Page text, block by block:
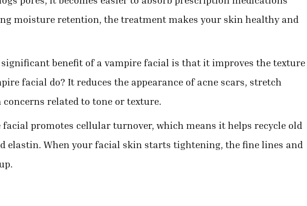
moisture retention, the treatment makes your skin healthy and
benefit of a vampire facial is that it improves the texture
facial do? It reduces the appearance of acne scars, stretch
related to tone or texture.
facial promotes cellular turnover, which means it helps recycle old
elastin. When your facial skin starts tightening, the fine lines and